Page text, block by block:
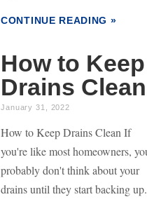
CONTINUE READING »
How to Keep
Drains Clean
January 31, 2022
How to Keep Drains Clean If
you're like most homeowners,
probably don't think about your
drains until they start backing up.